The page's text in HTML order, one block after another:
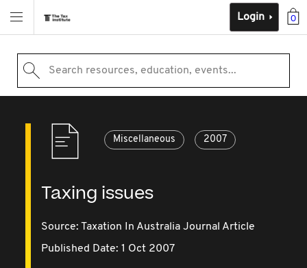
0
Login
Search resources, education, events...
Miscellaneous 2007
Taxing issues
Source: Taxation In Australia Journal Article
Published Date: 1 Oct 2007